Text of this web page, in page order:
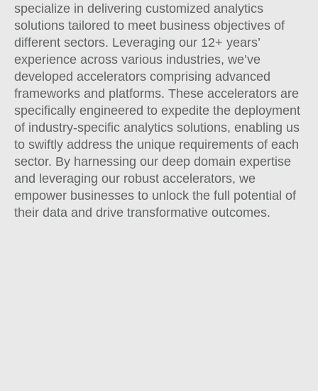
specialize in delivering customized analytics
solutions tailored to meet business objectives of
different sectors. Leveraging our 12+ years’
experience across various industries, we’ve
developed accelerators comprising advanced
frameworks and platforms. These accelerators are
specifically engineered to expedite the deployment
of industry-specific analytics solutions, enabling us
to swiftly address the unique requirements of each
sector. By harnessing our deep domain expertise
and leveraging our robust accelerators, we
empower businesses to unlock the full potential of
their data and drive transformative outcomes.